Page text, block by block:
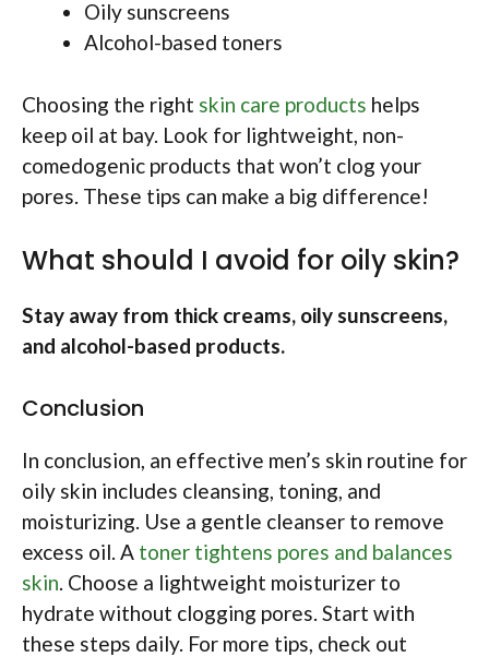
Oily sunscreens
Alcohol-based toners
Choosing the right skin care products helps
keep oil at bay. Look for lightweight, non-
comedogenic products that won’t clog your
pores. These tips can make a big difference!
What should I avoid for oily skin?
Stay away from thick creams, oily sunscreens,
and alcohol-based products.
Conclusion
In conclusion, an effective men’s skin routine for
oily skin includes cleansing, toning, and
moisturizing. Use a gentle cleanser to remove
excess oil. A toner tightens pores and balances
skin. Choose a lightweight moisturizer to
hydrate without clogging pores. Start with
these steps daily. For more tips, check out